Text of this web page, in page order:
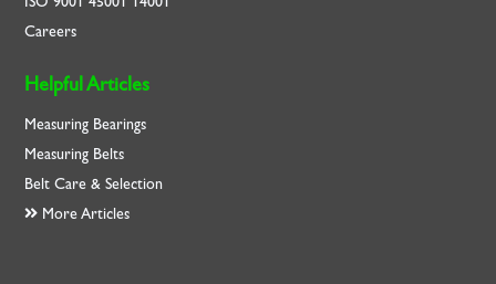
Careers
Helpful Articles
Measuring Bearings
Measuring Belts
Belt Care & Selection
More Articles